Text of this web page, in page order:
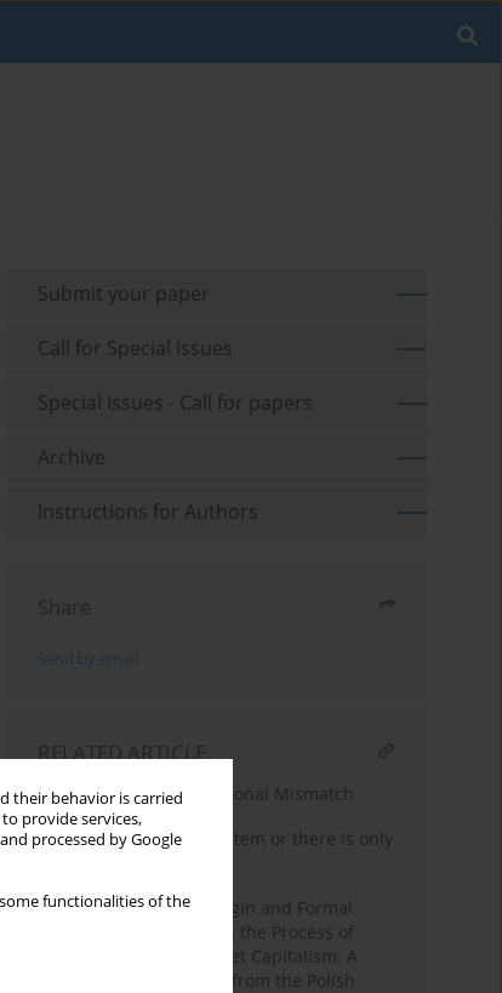
their behavior is carried
provide services,
processed by Google
functionalities of the
Submit your paper
Call for Special Issues
Special Issues - Call for papers
Archive
Instructions for Authors
Share
Send by email
RELATED ARTICLE
The Sociology of Educational Mismatch
Is there Today Caste System or there is only
The Effects of Social Origin and Formal
Education on First Job in the Process of
Transformation to Market Capitalism: A
Cohort Analysis of Data from the Polish